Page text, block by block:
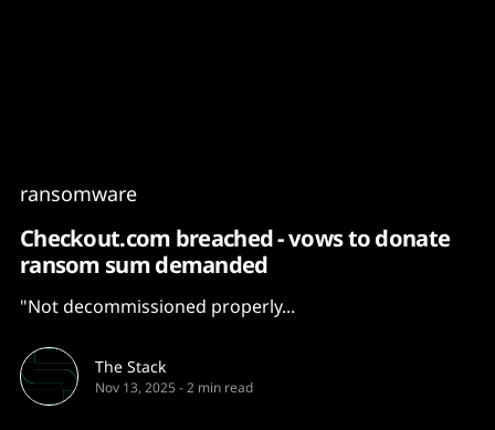
ransomware
Checkout.com breached - vows to donate
ransom sum demanded
"Not decommissioned properly...
The Stack
Nov 13, 2025 -2 min read